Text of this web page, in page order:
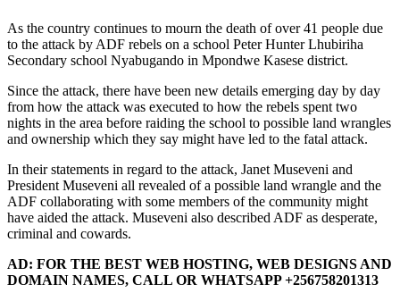
As the country continues to mourn the death of over 41 people due
to the attack by ADF rebels on a school Peter Hunter Lhubiriha
Secondary school Nyabugando in Mpondwe Kasese district.
Since the attack, there have been new details emerging day by day
from how the attack was executed to how the rebels spent two
nights in the area before raiding the school to possible land wrangles
and ownership which they say might have led to the fatal attack.
In their statements in regard to the attack, Janet Museveni and
President Museveni all revealed of a possible land wrangle and the
ADF collaborating with some members of the community might
have aided the attack. Museveni also described ADF as desperate,
criminal and cowards.
AD: FOR THE BEST WEB HOSTING, WEB DESIGNS AND
DOMAIN NAMES, CALL OR WHATSAPP +256758201313